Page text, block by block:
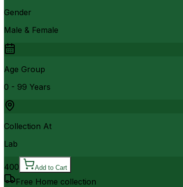
Gender
Male & Female
Age Group
0 - 99 Years
Collection At
Lab
400 Add to Cart
Free Home collection